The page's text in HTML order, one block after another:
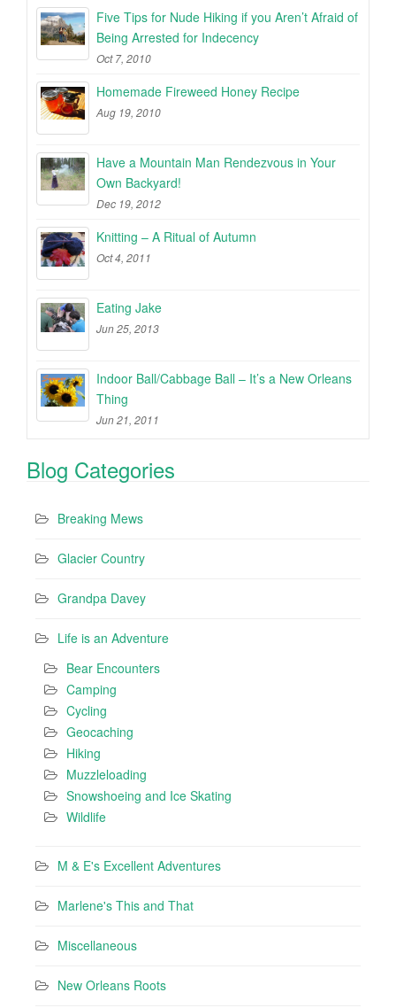
Five Tips for Nude Hiking if you Aren’t Afraid of
Being Arrested for Indecency
Oct 7, 2010
Homemade Fireweed Honey Recipe
Aug 19, 2010
Have a Mountain Man Rendezvous in Your
Own Backyard!
Dec 19, 2012
Knitting – A Ritual of Autumn
Oct 4, 2011
Eating Jake
Jun 25, 2013
Indoor Ball/Cabbage Ball – It’s a New Orleans
Thing
Jun 21, 2011
Blog Categories
Breaking Mews
Glacier Country
Grandpa Davey
Life is an Adventure
Bear Encounters
Camping
Cycling
Geocaching
Hiking
Muzzleloading
Snowshoeing and Ice Skating
Wildlife
M & E's Excellent Adventures
Marlene's This and That
Miscellaneous
New Orleans Roots